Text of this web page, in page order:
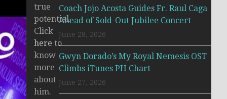
Coach Jojo Acosta Guides Fr. Raul Caga
Ahead of Sold-Out Jubilee Concert
June 28, 2026
Gwyn Dorado’s My Royal Nemesis OST
Climbs iTunes PH Chart
June 27, 2026
true
potential.
Click
here to
know
more
about
him.